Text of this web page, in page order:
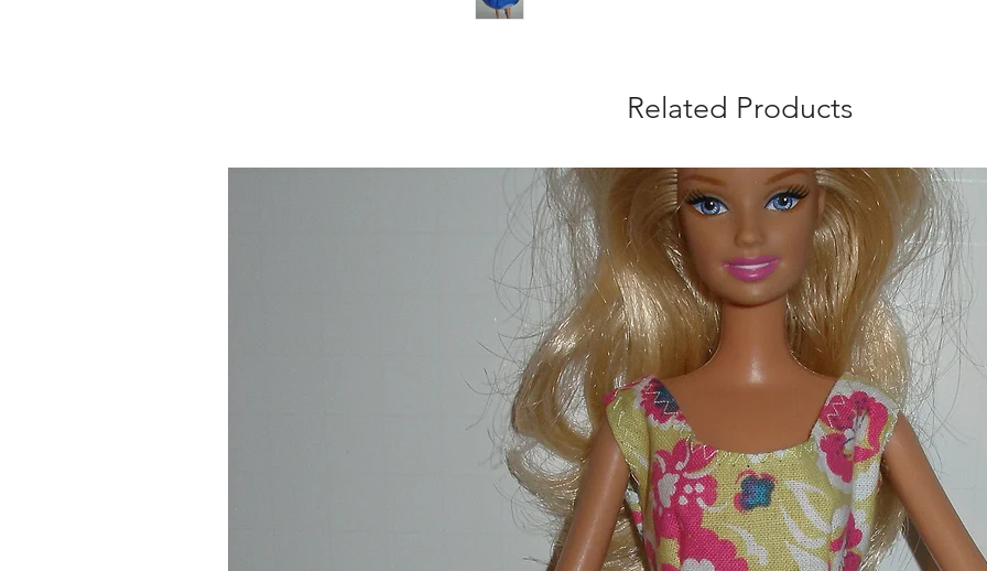
Made in a smoke
you for looking.
** check for team
Louis Cardinals,
Royals, Detroit
Related Products